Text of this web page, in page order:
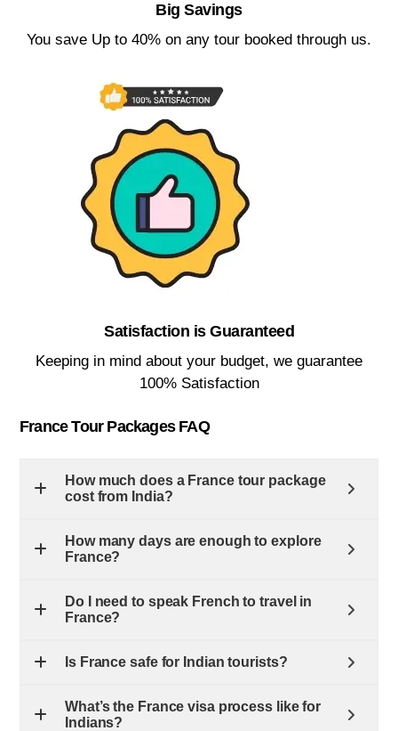
Big Savings​
You save Up to 40% on any tour booked through us.​
Satisfaction is Guaranteed​
Keeping in mind about your budget, we guarantee
100% Satisfaction​
France Tour Packages FAQ
How much does a France tour package
cost from India?
How many days are enough to explore
France?
Do I need to speak French to travel in
France?
Is France safe for Indian tourists?
What’s the France visa process like for
Indians?